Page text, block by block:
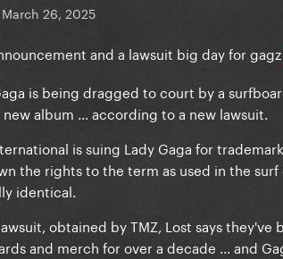
March 26, 2025
and a lawsuit big day for gagz
is being dragged to court by a
album ... according to a new lawsuit.
is suing Lady Gaga for
the rights to the term as used in the surf
identical.
obtained by TMZ, Lost says
and merch for over a decade ... and